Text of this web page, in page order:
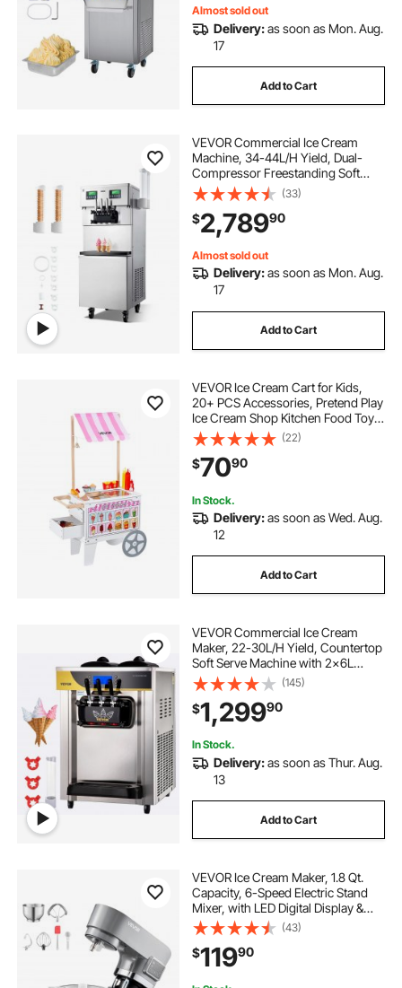
Almost sold out
Delivery:as soon as Mon. Aug.
17
Add to Cart
VEVOR Commercial Ice Cream
Machine, 34-44L/H Yield, Dual-
Compressor Freestanding Soft
Serve Ice Cream Maker with 2*10L
Hoppers & 3 Flavors, Pre-Cooling
Puffing Low-Mix Alert for Snack
Dessert Shops
(33)
$2,78990
Almost sold out
Delivery:as soon as Mon. Aug.
17
Add to Cart
VEVOR Ice Cream Cart for Kids,
20+ PCS Accessories, Pretend Play
Ice Cream Shop Kitchen Food Toys
with Ice Cream Cone & Popsicle,
Awning & Freezer, Storage Drawers
& Flipping Menus, For Kids Aged 3-
(22)
$7090
In Stock.
Delivery:as soon as Wed. Aug.
12
Add to Cart
VEVOR Commercial Ice Cream
Maker, 22-30L/H Yield, Countertop
Soft Serve Machine with 2x6L
Hopper 2L Cylinder LCD Panel
Puffing Shortage Alarm, Frozen
Yogurt Maker for Restaurant Snack
Bar, Silve
(145)
$1,29990
In Stock.
Delivery:as soon as Thur. Aug.
13
Add to Cart
VEVOR Ice Cream Maker, 1.8 Qt.
Capacity, 6-Speed Electric Stand
Mixer, with LED Digital Display &
Timer, Mixing Paddle, Dough Hook,
Splash Guard, for Homemade
Frozen Yogurt Fruit Sorbet Gelato,
Grey
(43)
$11990